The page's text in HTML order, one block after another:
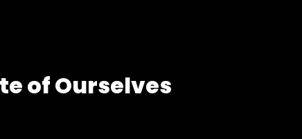
of Ourselves